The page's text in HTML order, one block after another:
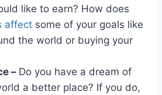
like to earn? How does
affect some of your goals like
the world or buying your
– Do you have a dream of
a better place? If you do,